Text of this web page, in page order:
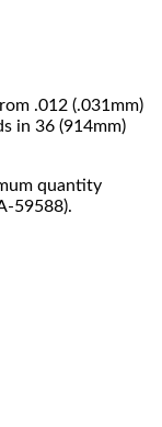
.012 (.031mm)
in 36 (914mm)
quantity
59588).